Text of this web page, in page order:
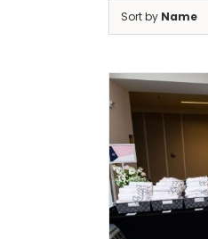
Sort by Name